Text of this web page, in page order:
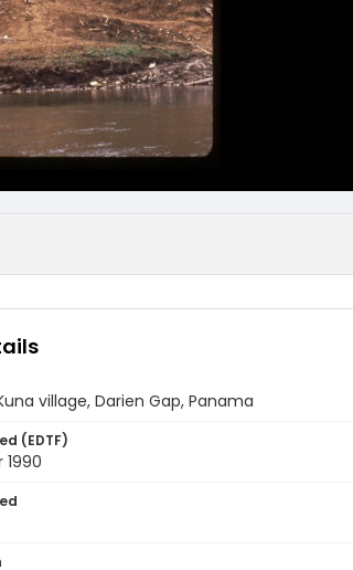
village, Darien Gap, Panama
(EDTF)